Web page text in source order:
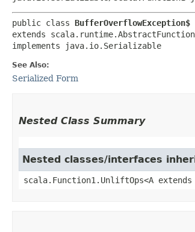
public class BufferOverflowException$
extends
implements java.io.Serializable
See Also:
Serialized Form
Nested Class Summary
Nested classes/interfaces
scala.Function1.UnliftOps<A